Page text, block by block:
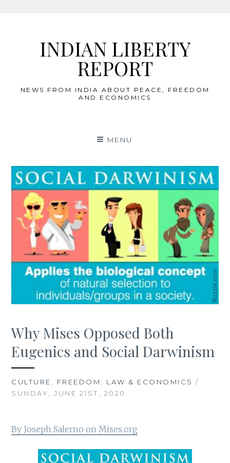
INDIAN LIBERTY
REPORT
NEWS FROM INDIA ABOUT PEACE, FREEDOM
AND ECONOMICS
MENU
Why Mises Opposed Both
Eugenics and Social Darwinism
CULTURE FREEDOM LAW & ECONOMICS /
SUNDAY, JUNE 21ST, 2020
By Joseph Salerno on Mises.org